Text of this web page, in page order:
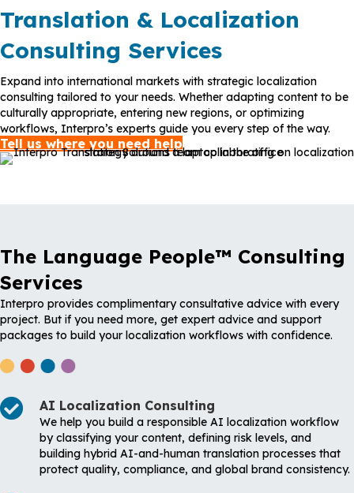
Translation & Localization
Consulting Services
Expand into international markets with strategic localization
consulting tailored to your needs. Whether adapting content to be
culturally appropriate, entering new regions, or optimizing
workflows, Interpro’s experts guide you every step of the way.
Tell us where you need help
The Language People™ Consulting
Services
Interpro provides complimentary consultative advice with every
project. But if you need more, get expert advice and support
packages to build your localization workflows with confidence.
AI Localization Consulting
We help you build a responsible AI localization workflow
by classifying your content, defining risk levels, and
building hybrid AI-and-human translation processes that
protect quality, compliance, and global brand consistency.